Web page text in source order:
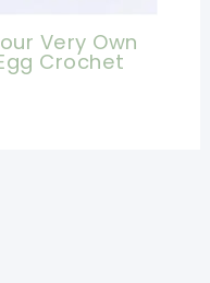
Very Own
Crochet